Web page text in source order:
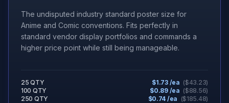
The undisputed industry standard poster size for
Anime and Comic conventions. Fits perfectly in
standard vendor display portfolios and commands a
higher price point while still being manageable.
25 QTY $1.73/ea ($43.23)
100 QTY
$0.89/ea ($88.56)
250 QTY
$0.74 /ea ($185.48)